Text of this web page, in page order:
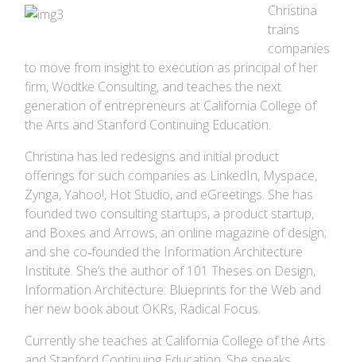
Christina
trains
companies
to move from insight to execution as principal of her
firm, Wodtke Consulting, and teaches the next
generation of entrepreneurs at California College of
the Arts and Stanford Continuing Education.
Christina has led redesigns and initial product
offerings for such companies as LinkedIn, Myspace,
Zynga, Yahoo!, Hot Studio, and eGreetings. She has
founded two consulting startups, a product startup,
and Boxes and Arrows, an online magazine of design;
and she co‐founded the Information Architecture
Institute. She’s the author of 101 Theses on Design,
Information Architecture: Blueprints for the Web and
her new book about OKRs, Radical Focus.
Currently she teaches at California College of the Arts